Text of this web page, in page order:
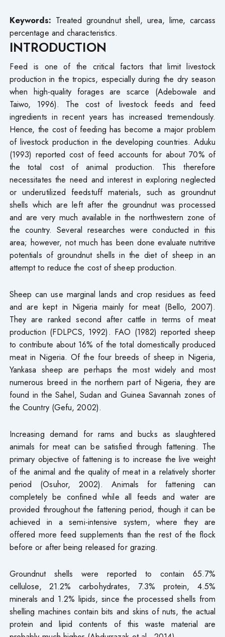
Keywords: Treated groundnut shell, urea, lime, carcass
percentage and characteristics.
INTRODUCTION
Feed is one of the critical factors that limit livestock
production in the tropics, especially during the dry season
when high-quality forages are scarce (Adebowale and
Taiwo, 1996). The cost of livestock feeds and feed
ingredients in recent years has increased tremendously.
Hence, the cost of feeding has become a major problem
of livestock production in the developing countries. Aduku
(1993) reported cost of feed accounts for about 70% of
the total cost of animal production. This therefore
necessitates the need and interest in exploring neglected
or underutilized feedstuff materials, such as groundnut
shells which are left after the groundnut was processed
and are very much available in the northwestern zone of
the country. Several researches were conducted in this
area; however, not much has been done evaluate nutritive
potentials of groundnut shells in the diet of sheep in an
attempt to reduce the cost of sheep production.
Sheep can use marginal lands and crop residues as feed
and are kept in Nigeria mainly for meat (Bello, 2007).
They are ranked second after cattle in terms of meat
production (FDLPCS, 1992). FAO (1982) reported sheep
to contribute about 16% of the total domestically produced
meat in Nigeria. Of the four breeds of sheep in Nigeria,
Yankasa sheep are perhaps the most widely and most
numerous breed in the northern part of Nigeria, they are
found in the Sahel, Sudan and Guinea Savannah zones of
the Country (Gefu, 2002).
Increasing demand for rams and bucks as slaughtered
animals for meat can be satisfied through fattening. The
primary objective of fattening is to increase the live weight
of the animal and the quality of meat in a relatively shorter
period (Osuhor, 2002). Animals for fattening can
completely be confined while all feeds and water are
provided throughout the fattening period, though it can be
achieved in a semi-intensive system, where they are
offered more feed supplements than the rest of the flock
before or after being released for grazing.
Groundnut shells were reported to contain 65.7%
cellulose, 21.2% carbohydrates, 7.3% protein, 4.5%
minerals and 1.2% lipids, since the processed shells from
shelling machines contain bits and skins of nuts, the actual
protein and lipid contents of this waste material are